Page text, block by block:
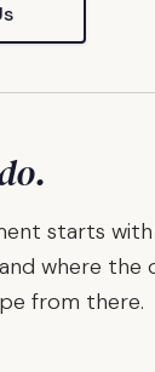
starts
where the
from there.